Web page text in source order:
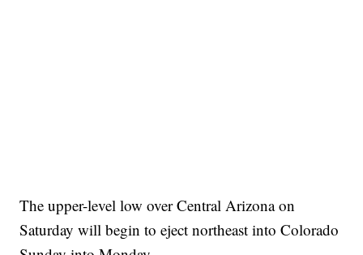
The upper-level low over Central Arizona on
Saturday will begin to eject northeast into Colorado